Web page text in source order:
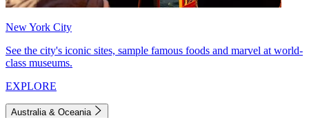
New York City
See the city's iconic sites, sample famous foods and marvel at world-
class museums.
EXPLORE
Australia & Oceania